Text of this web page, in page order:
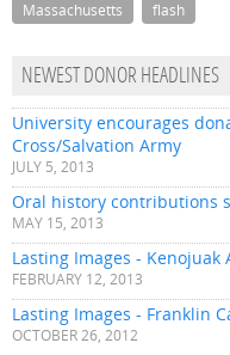
Massachusetts
flash
NEWEST DONOR HEADLINES
University encourages
Cross/Salvation Army
JULY 5, 2013
Oral history contributions
MAY 15, 2013
Lasting Images - Kenojuak
FEBRUARY 12, 2013
Lasting Images - Franklin
OCTOBER 26, 2012